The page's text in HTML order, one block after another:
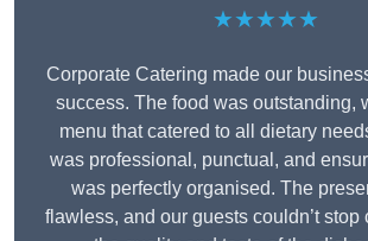
★★★★★
Corporate Catering made our
success. The food was outstanding,
menu that catered to all dietary
was professional, punctual, and
was perfectly organised. The
flawless, and our guests couldn’t stop